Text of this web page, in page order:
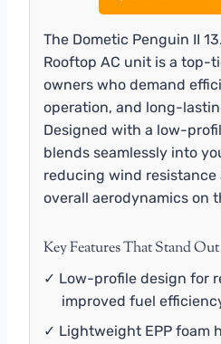
The Dometic Penguin II
Rooftop AC unit is a top-
owners who demand
operation, and long-
Designed with a low-
blends seamlessly into
reducing wind resistance
overall aerodynamics on
Key Features That Stand Out
✓ Low-profile design for
improved fuel
✓ Lightweight EPP foam